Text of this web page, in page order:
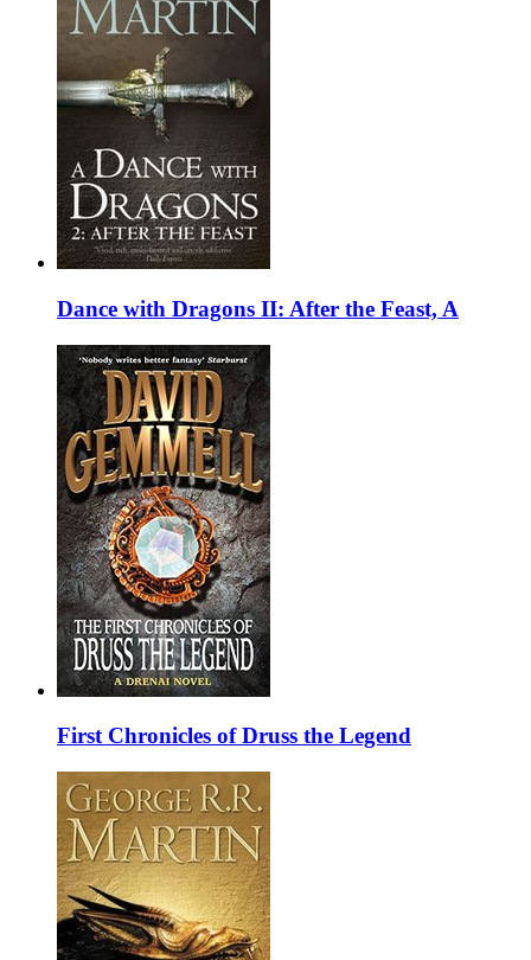
Dance with Dragons II: After the Feast, A
First Chronicles of Druss the Legend